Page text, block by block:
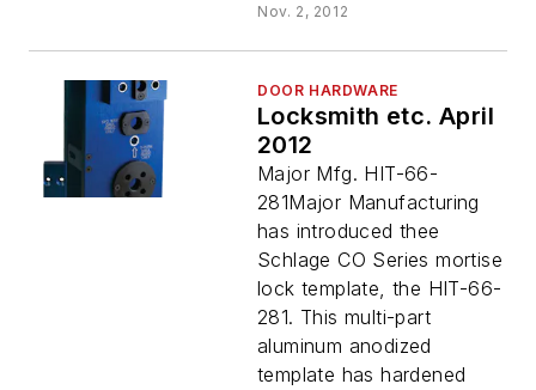
Nov. 2, 2012
DOOR HARDWARE
Locksmith etc. April
2012
Major Mfg. HIT-66-
281Major Manufacturing
has introduced thee
Schlage CO Series mortise
lock template, the HIT-66-
281. This multi-part
aluminum anodized
template has hardened